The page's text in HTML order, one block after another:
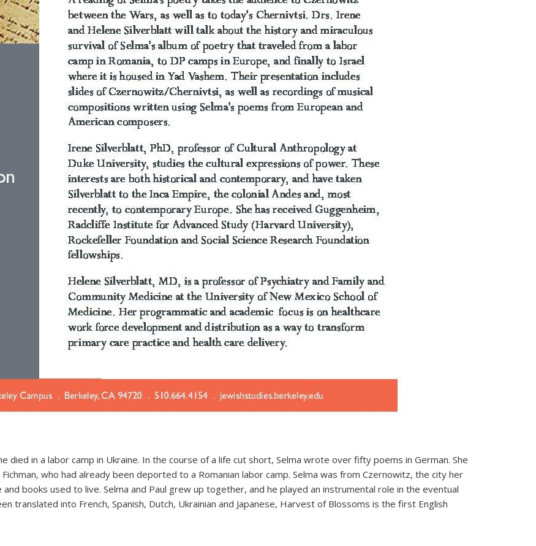
died in a labor camp in Ukraine. In the course of a life cut short, Selma wrote over fifty poems in German. She
who had already been deported to a Romanian labor camp. Selma was from Czernowitz, the city her
books used to live. Selma and Paul grew up together, and he played an instrumental role in the eventual
translated into French, Spanish, Dutch, Ukrainian and Japanese, Harvest of Blossoms is the first English